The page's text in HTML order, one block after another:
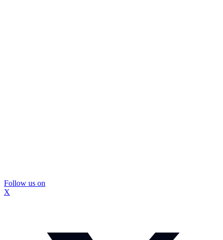
Follow us on
X